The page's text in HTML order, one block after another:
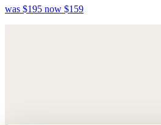
was $195 now $159